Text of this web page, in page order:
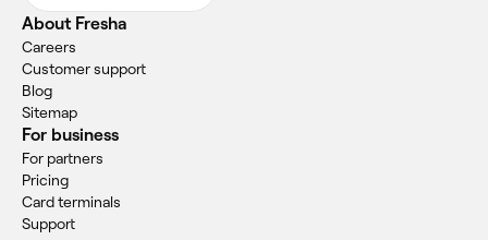
About Fresha
Careers
Customer support
Blog
Sitemap
For business
For partners
Pricing
Card terminals
Support